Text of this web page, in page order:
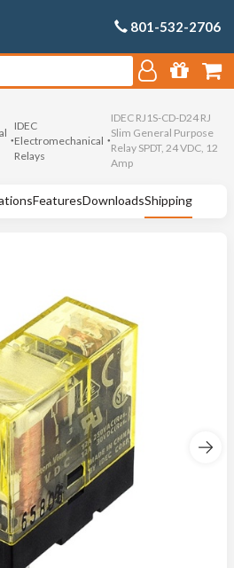
801-532-2706
IDEC
Electromechanical
Relays
IDEC RJ1S-CD-D24 RJ
Slim General Purpose
Relay SPDT, 24 VDC, 12
Amp
FeaturesDownloadsShipping